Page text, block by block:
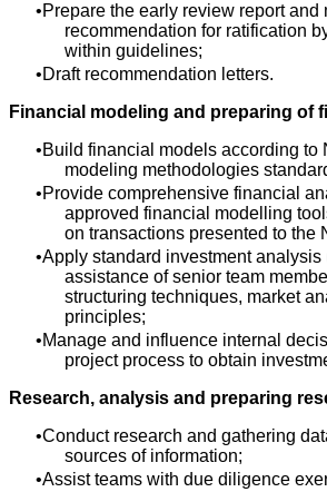
Prepare the early review report and
recommendation for ratification
within guidelines;
Draft recommendation letters.
Financial modeling and preparing of
Build financial models according to
modeling methodologies
Provide comprehensive financial
approved financial modelling
on transactions presented to the
Apply standard investment analysis
assistance of senior team
structuring techniques, market
principles;
Manage and influence internal
project process to obtain
Research, analysis and preparing
Conduct research and gathering
sources of information;
Assist teams with due diligence